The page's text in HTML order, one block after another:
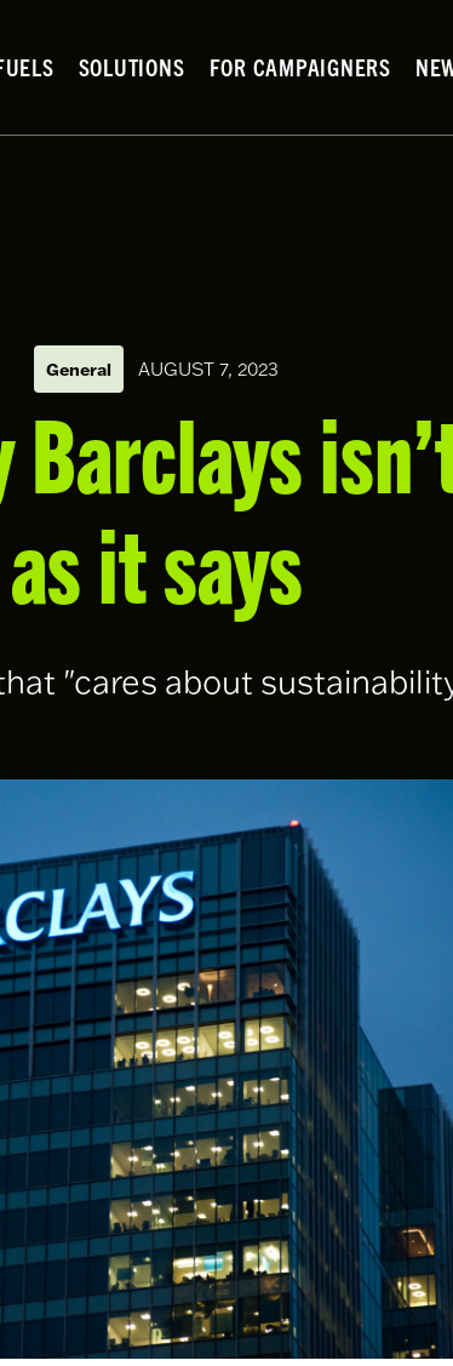
SOLUTIONS FOR CAMPAIGNERS
General AUGUST 7, 2023
as it says
"cares about